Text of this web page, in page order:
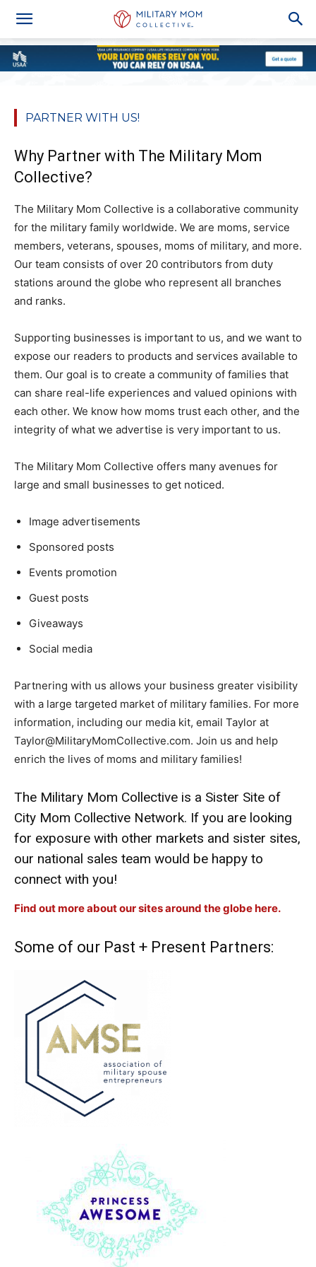
PARTNER WITH US!
Why Partner with The Military Mom
Collective?
The Military Mom Collective is a collaborative community
for the military family worldwide. We are moms, service
members, veterans, spouses, moms of military, and more.
Our team consists of over 20 contributors from duty
stations around the globe who represent all branches
and ranks.
Supporting businesses is important to us, and we want to
expose our readers to products and services available to
them. Our goal is to create a community of families that
can share real-life experiences and valued opinions with
each other. We know how moms trust each other, and the
integrity of what we advertise is very important to us.
The Military Mom Collective offers many avenues for
large and small businesses to get noticed.
Image advertisements
Sponsored posts
Events promotion
Guest posts
Giveaways
Social media
Partnering with us allows your business greater visibility
with a large targeted market of military families. For more
information, including our media kit, email Taylor at
Taylor@MilitaryMomCollective.com. Join us and help
enrich the lives of moms and military families!
The Military Mom Collective is a Sister Site of
City Mom Collective Network. If you are looking
for exposure with other markets and sister sites,
our national sales team would be happy to
connect with you!
Find out more about our sites around the globe here.
Some of our Past + Present Partners: